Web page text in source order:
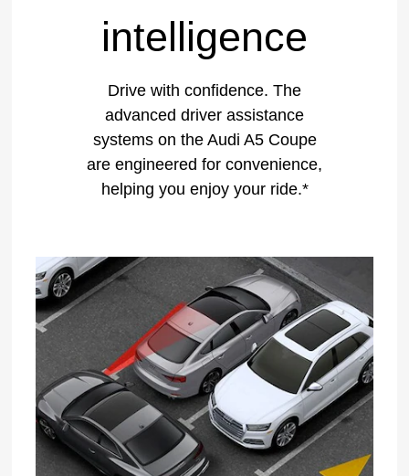
intelligence
Drive with confidence. The
advanced driver assistance
systems on the Audi A5 Coupe
are engineered for convenience,
helping you enjoy your ride.*